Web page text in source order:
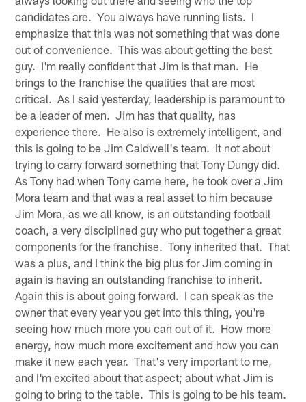
candidates are. You always have running lists. I
emphasize that this was not something that was done
out of convenience. This was about getting the best
guy. I'm really confident that Jim is that man. He
brings to the franchise the qualities that are most
critical. As I said yesterday, leadership is paramount to
be a leader of men. Jim has that quality, has
experience there. He also is extremely intelligent, and
this is going to be Jim Caldwell's team. It not about
trying to carry forward something that Tony Dungy did.
As Tony had when Tony came here, he took over a Jim
Mora team and that was a real asset to him because
Jim Mora, as we all know, is an outstanding football
coach, a very disciplined guy who put together a great
components for the franchise. Tony inherited that. That
was a plus, and I think the big plus for Jim coming in
again is having an outstanding franchise to inherit.
Again this is about going forward. I can speak as the
owner that every year you get into this thing, you're
seeing how much more you can out of it. How more
energy, how much more excitement and how you can
make it new each year. That's very important to me,
and I'm excited about that aspect; about what Jim is
going to bring to the table. This is going to be his team.